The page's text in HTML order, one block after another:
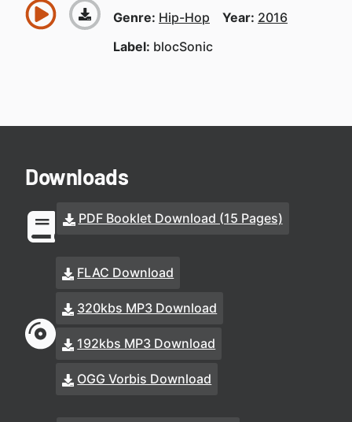
Genre: Hip-Hop Year: 2016
Label: blocSonic
Downloads
PDF Booklet Download (15 Pages)
FLAC Download
320kbs MP3 Download
192kbs MP3 Download
OGG Vorbis Download